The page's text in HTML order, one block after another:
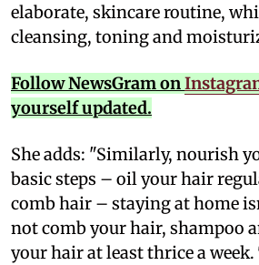
elaborate, skincare routine,
cleansing, toning and
Follow NewsGram on
yourself updated.
She adds: "Similarly, nourish
basic steps – oil your hair
comb hair – staying at home
not comb your hair, shampoo
your hair at least thrice a week.